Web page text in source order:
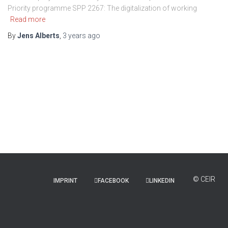
Priority programme SPP 2267: The digitalization of working
Read more
ByJens Alberts 3 years ago
IMPRINT FACEBOOK LINKEDIN